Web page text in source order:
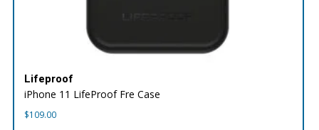
Lifeproof
iPhone 11 LifeProof Fre Case
$109.00